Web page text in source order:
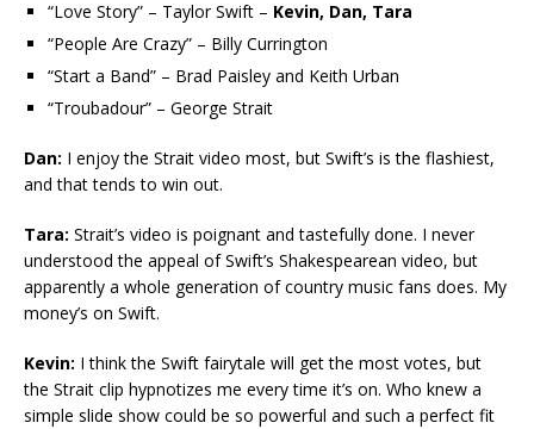
“Love Story” – Taylor Swift – Kevin, Dan, Tara
“People Are Crazy” – Billy Currington
“Start a Band” – Brad Paisley and Keith Urban
“Troubadour” – George Strait
Dan: I enjoy the Strait video most, but Swift’s is the flashiest,
and that tends to win out.
Tara: Strait’s video is poignant and tastefully done. I never
understood the appeal of Swift’s Shakespearean video, but
apparently a whole generation of country music fans does. My
money’s on Swift.
Kevin: I think the Swift fairytale will get the most votes, but
the Strait clip hypnotizes me every time it’s on. Who knew a
simple slide show could be so powerful and such a perfect fit